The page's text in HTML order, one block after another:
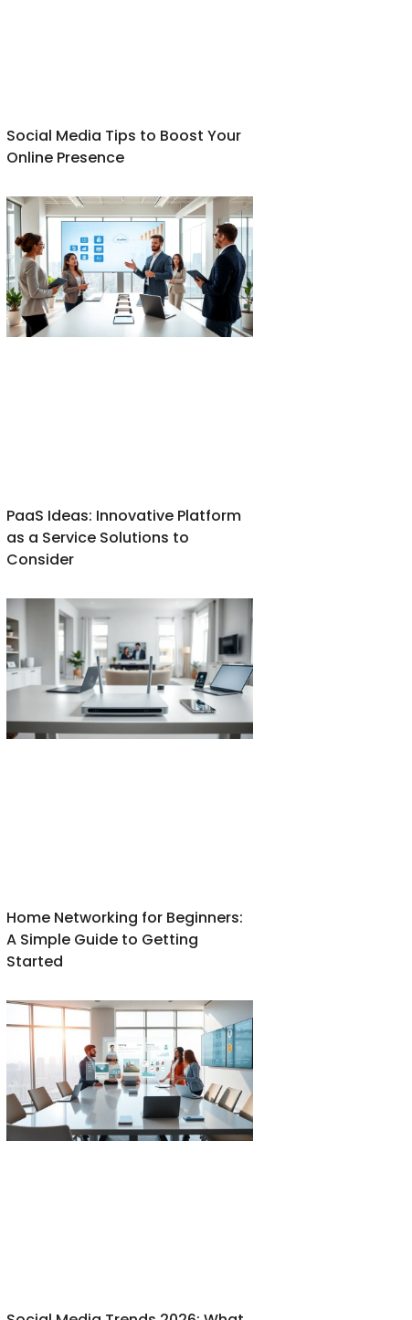
Social Media Tips to Boost Your
Online Presence
PaaS Ideas: Innovative Platform
as a Service Solutions to
Consider
Home Networking for Beginners:
A Simple Guide to Getting
Started